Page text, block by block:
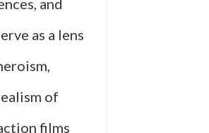
and
as a lens
of
films